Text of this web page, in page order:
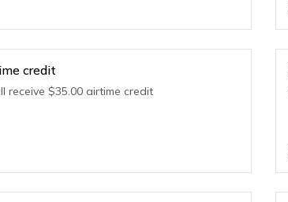
credit
receive $35.00 airtime credit